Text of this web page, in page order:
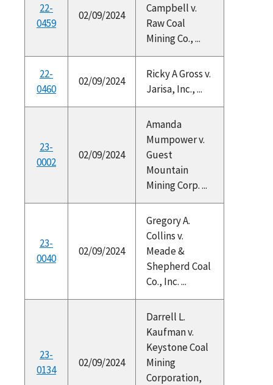
22-
0459
02/09/2024
Campbell v.
Raw Coal
Mining Co., ...
22-
0460
02/09/2024
Ricky A Gross v.
Jarisa, Inc., ...
23-
0002
02/09/2024
Amanda
Mumpower v.
Guest
Mountain
Mining Corp. ...
23-
0040
02/09/2024
Gregory A.
Collins v.
Meade &
Shepherd Coal
Co., Inc. ...
23-
0134
02/09/2024
Darrell L.
Kaufman v.
Keystone Coal
Mining
Corporation,